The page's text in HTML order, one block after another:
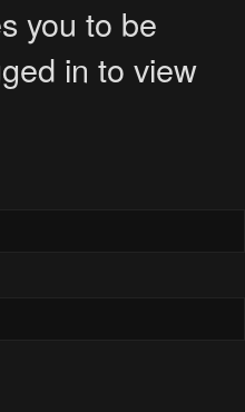
you to be
in to view